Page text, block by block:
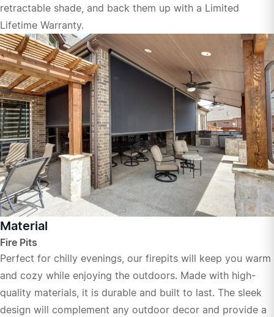
retractable shade, and back them up with a Limited
Lifetime Warranty.
Material
Fire Pits
Perfect for chilly evenings, our firepits will keep you warm
and cozy while enjoying the outdoors. Made with high-
quality materials, it is durable and built to last. The sleek
design will complement any outdoor decor and provide a